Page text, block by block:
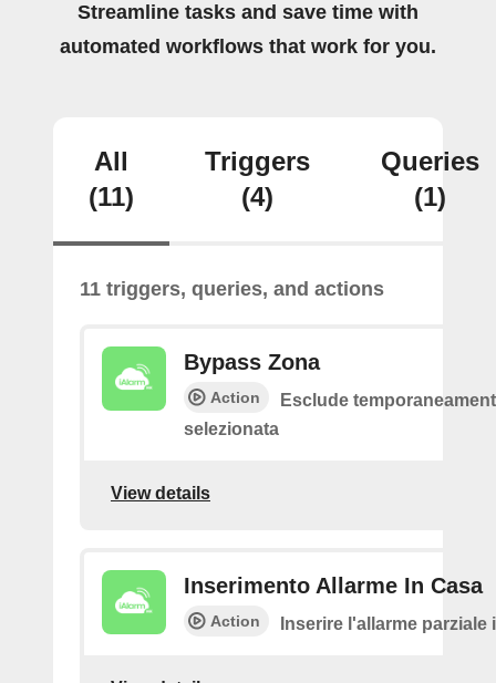
Streamline tasks and save time with
automated workflows that work for you.
All
(11)
Triggers
(4)
Queries
(1)
11 triggers, queries, and actions
Bypass Zona
Action
Esclude
selezionata
View details
Inserimento Allarme In Casa
Action Inserire l'allarme parziale